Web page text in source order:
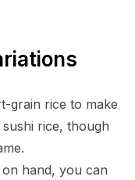
grain rice to make
rice, though
hand, you can